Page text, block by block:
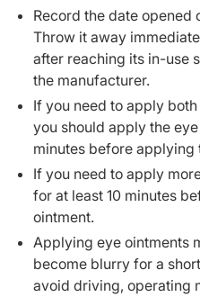
Record the date opened
Throw it away
after reaching its in-use
the manufacturer.
If you need to apply
you should apply the
minutes before applying
If you need to apply
for at least 10 minutes
ointment.
Applying eye ointments
become blurry for a
avoid driving, operating